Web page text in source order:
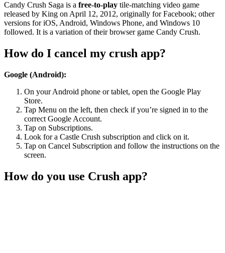
Candy Crush Saga is a free-to-play tile-matching video game
released by King on April 12, 2012, originally for Facebook; other
versions for iOS, Android, Windows Phone, and Windows 10
followed. It is a variation of their browser game Candy Crush.
How do I cancel my crush app?
Google (Android):
On your Android phone or tablet, open the Google Play
Store.
Tap Menu on the left, then check if you’re signed in to the
correct Google Account.
Tap on Subscriptions.
Look for a Castle Crush subscription and click on it.
Tap on Cancel Subscription and follow the instructions on the
screen.
How do you use Crush app?